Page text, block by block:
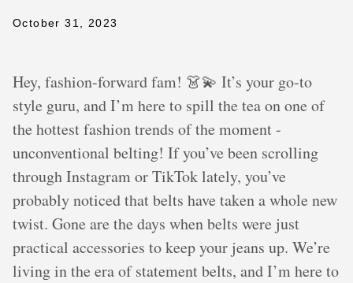
October 31, 2023
Hey, fashion-forward fam! 👗💫 It’s your go-to
style guru, and I’m here to spill the tea on one of
the hottest fashion trends of the moment -
unconventional belting! If you’ve been scrolling
through Instagram or TikTok lately, you’ve
probably noticed that belts have taken a whole new
twist. Gone are the days when belts were just
practical accessories to keep your jeans up. We’re
living in the era of statement belts, and I’m here to